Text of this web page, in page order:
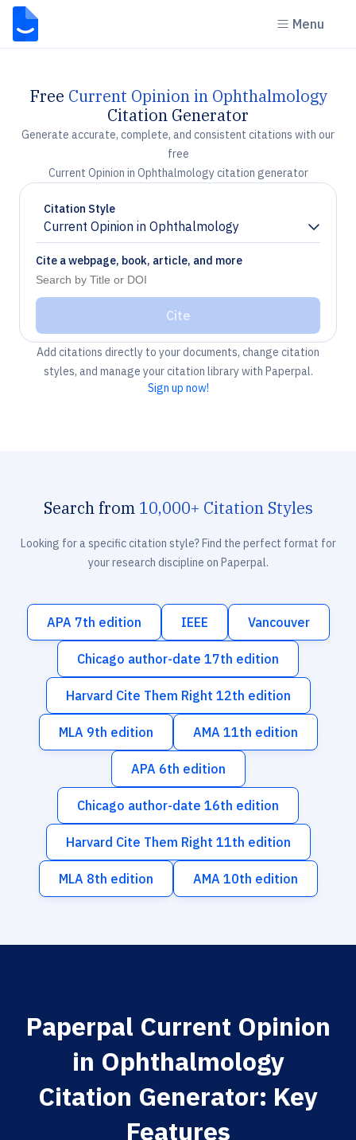
Menu
Free Current Opinion in Ophthalmology
Citation Generator
Generate accurate, complete, and consistent citations with our
free
Current Opinion in Ophthalmology citation generator
Citation Style
Current Opinion in Ophthalmology
Chevron down
Cite a webpage, book, article, and more
Cite
Add citations directly to your documents, change citation
styles, and manage your citation library with Paperpal.
Sign up now!
Search from 10,000+ Citation Styles
Looking for a specific citation style? Find the perfect format for
your research discipline on Paperpal.
APA 7th edition IEEE Vancouver
Chicago author-date 17th edition
Harvard Cite Them Right 12th edition
MLA 9th edition AMA 11th edition
APA 6th edition
Chicago author-date 16th edition
Harvard Cite Them Right 11th edition
MLA 8th edition AMA 10th edition
Paperpal Current Opinion
in Ophthalmology
Citation Generator: Key
Features